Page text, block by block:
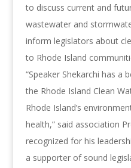
to discuss current and
wastewater and
inform legislators about
to Rhode Island
“Speaker Shekarchi has a
the Rhode Island Clean
Rhode Island’s
health,” said association
recognized for his
a supporter of sound